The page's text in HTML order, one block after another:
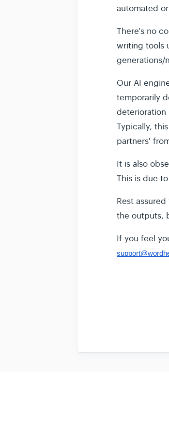
automated
There's no
writing tools
generations/
Our AI
temporarily
Typically,
partners'
It is also
This is due
Rest
the outputs,
If you feel